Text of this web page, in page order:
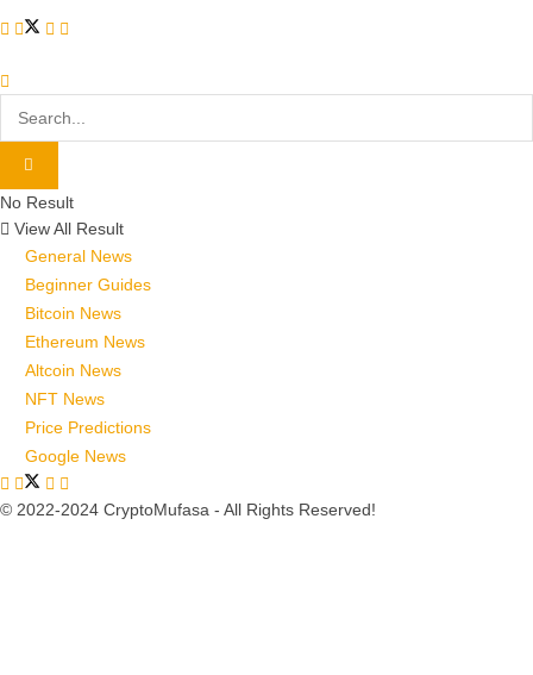
No Result
View All Result
General News
Beginner Guides
Bitcoin News
Ethereum News
Altcoin News
NFT News
Price Predictions
Google News
© 2022-2024 CryptoMufasa - All Rights Reserved!